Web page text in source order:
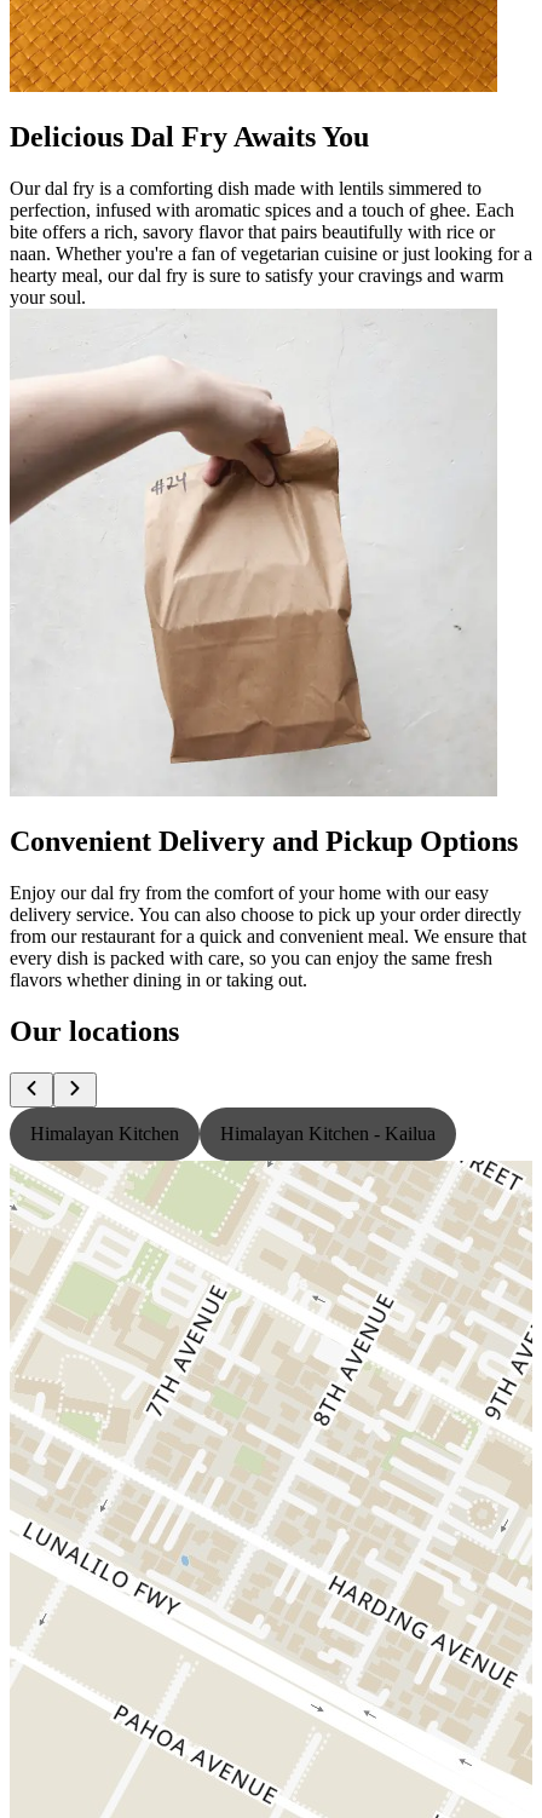
Delicious Dal Fry Awaits You
Our dal fry is a comforting dish made with lentils simmered to
perfection, infused with aromatic spices and a touch of ghee. Each
bite offers a rich, savory flavor that pairs beautifully with rice or
naan. Whether you're a fan of vegetarian cuisine or just looking for a
hearty meal, our dal fry is sure to satisfy your cravings and warm
your soul.
Convenient Delivery and Pickup Options
Enjoy our dal fry from the comfort of your home with our easy
delivery service. You can also choose to pick up your order directly
from our restaurant for a quick and convenient meal. We ensure that
every dish is packed with care, so you can enjoy the same fresh
flavors whether dining in or taking out.
Our locations
Himalayan Kitchen Himalayan Kitchen - Kailua